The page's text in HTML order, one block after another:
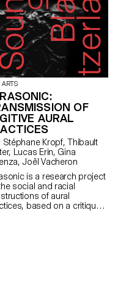
Paul Walther, directors of
show 52 Minutes, as
as Florian Pittet, a digital
expert who
the creation of the
set design.
an invaluable
to immerse
between tradition
innovation, and to
different facets of
and publishing through
encounters.
ARTS
OF
AURAL
Gina
Proenza, Joël Vacheron
is a research project
social and racial
of aural
based on a critique